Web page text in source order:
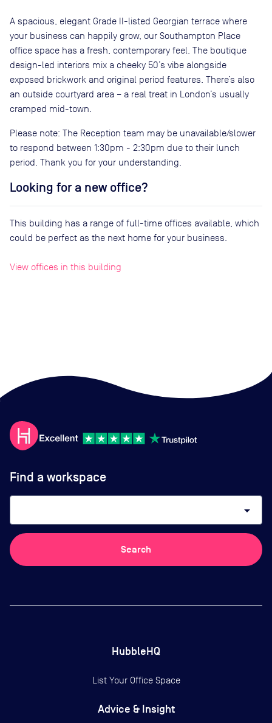
A spacious, elegant Grade II-listed Georgian terrace where
your business can happily grow, our Southampton Place
office space has a fresh, contemporary feel. The boutique
design-led interiors mix a cheeky 50’s vibe alongside
exposed brickwork and original period features. There’s also
an outside courtyard area – a real treat in London’s usually
cramped mid-town.
Please note: The Reception team may be unavailable/slower
to respond between 1:30pm - 2:30pm due to their lunch
period. Thank you for your understanding.
Looking for a new office?
This building has a range of full-time offices available, which
could be perfect as the next home for your business.
View offices in this building
Find a workspace
arrow_drop_down
Search
HubbleHQ
List Your Office Space
Advice & Insight